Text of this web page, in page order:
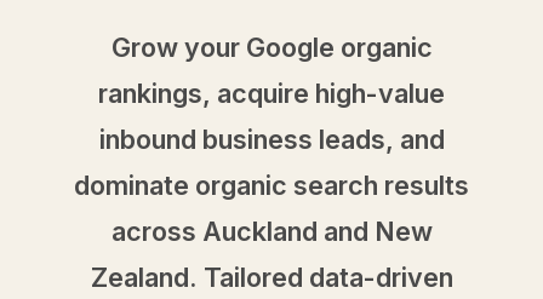
Grow your Google organic
rankings, acquire high-value
inbound business leads, and
dominate organic search results
across Auckland and New
Zealand. Tailored data-driven